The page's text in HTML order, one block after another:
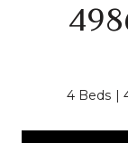
4 Beds